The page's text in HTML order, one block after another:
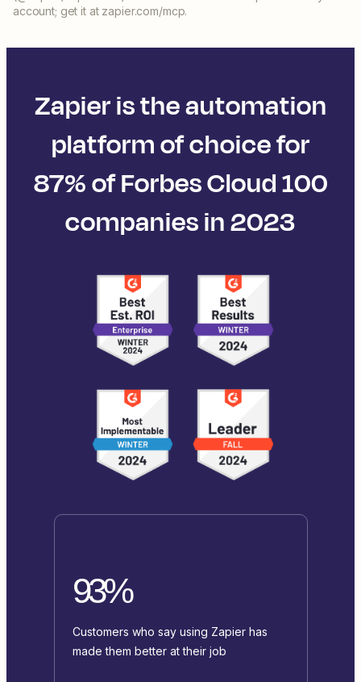
account; get it at zapier.com/mcp.
Zapier is the automation
platform of choice for
87% of Forbes Cloud 100
companies in 2023
93%
Customers who say using Zapier has
made them better at their job